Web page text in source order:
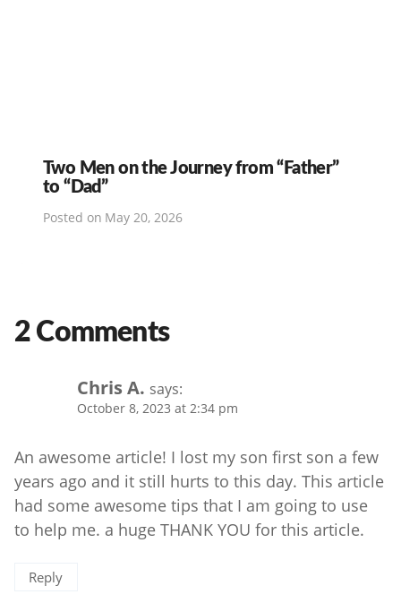
Two Men on the Journey from “Father”
to “Dad”
Posted on May 20, 2026
2 Comments
Chris A. says:
October 8, 2023 at 2:34 pm
An awesome article! I lost my son first son a few
years ago and it still hurts to this day. This article
had some awesome tips that I am going to use
to help me. a huge THANK YOU for this article.
Reply